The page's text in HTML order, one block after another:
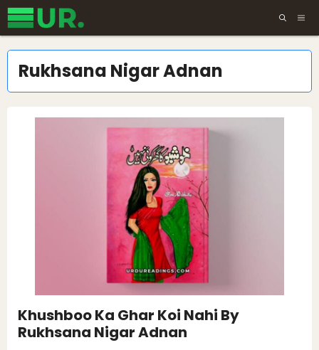
Skip
to
content
Rukhsana Nigar Adnan
Khushboo Ka Ghar Koi Nahi By
Rukhsana Nigar Adnan